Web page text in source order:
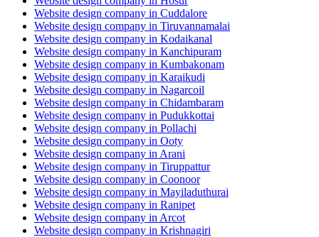
Website design company in Cuddalore
Website design company in Tiruvannamalai
Website design company in Kodaikanal
Website design company in Kanchipuram
Website design company in Kumbakonam
Website design company in Karaikudi
Website design company in Nagarcoil
Website design company in Chidambaram
Website design company in Pudukkottai
Website design company in Pollachi
Website design company in Ooty
Website design company in Arani
Website design company in Tiruppattur
Website design company in Coonoor
Website design company in Mayiladuthurai
Website design company in Ranipet
Website design company in Arcot
Website design company in Krishnagiri